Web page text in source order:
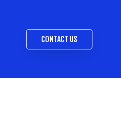
CONTACT US